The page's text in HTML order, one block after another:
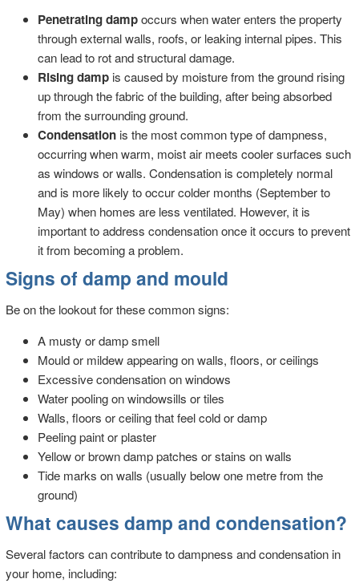
Penetrating dampoccurs when water enters the property
through external walls, roofs, or leaking internal pipes. This
can lead to rot and structural damage.
Rising dampis caused by moisture from the ground rising
up through the fabric of the building, after being absorbed
from the surrounding ground.
Condensationis the most common type of dampness,
occurring when warm, moist air meets cooler surfaces such
as windows or walls. Condensation is completely normal
and is more likely to occur colder months (September to
May) when homes are less ventilated. However, it is
important to address condensation once it occurs to prevent
it from becoming a problem.
Signs of damp and mould
Be on the lookout for these common signs:
A musty or damp smell
Mould or mildew appearing on walls, floors, or ceilings
Excessive condensation on windows
Water pooling on windowsills or tiles
Walls, floors or ceiling that feel cold or damp
Peeling paint or plaster
Yellow or brown damp patches or stains on walls
Tide marks on walls (usually below one metre from the
ground)
What causes damp and condensation?
Several factors can contribute to dampness and condensation in
your home, including: